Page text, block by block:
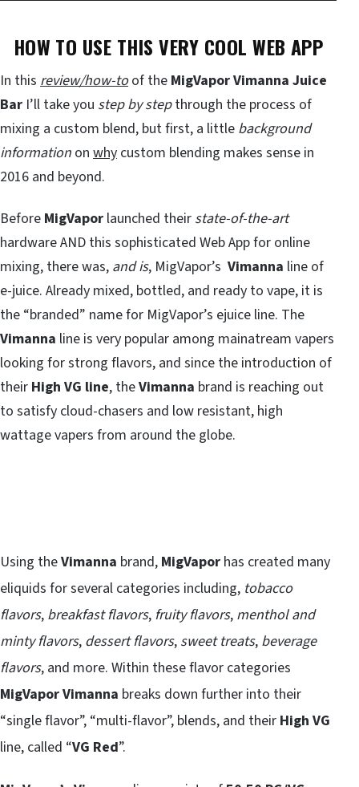
HOW TO USE THIS VERY COOL WEB APP
In this review/how-toof the MigVapor Vimanna Juice
Bar I’ll take you step by stepthrough the process of
mixing a custom blend, but first, a little background
information on why custom blending makes sense in
2016 and beyond.
Before MigVapor launched their state-of-the-art
hardware AND this sophisticated Web App for online
mixing, there was, and is, MigVapor’s Vimanna line of
e-juice. Already mixed, bottled, and ready to vape, it is
the “branded” name for MigVapor’s ejuice line. The
Vimanna line is very popular among mainatream vapers
looking for strong flavors, and since the introduction of
their High VG line, theVimanna brand is reaching out
to satisfy cloud-chasers and low resistant, high
wattage vapers from around the globe.
Using theVimanna brand, MigVapor has created many
eliquids for several categories including, tobacco
flavors, breakfast flavors, fruity flavors, menthol and
minty flavors, dessert flavors, sweet treats, beverage
flavors, and more. Within these flavor categories
MigVapor Vimanna breaks down further into their
“single flavor”, “multi-flavor”, blends, and their High VG
line, called “VG Red”.